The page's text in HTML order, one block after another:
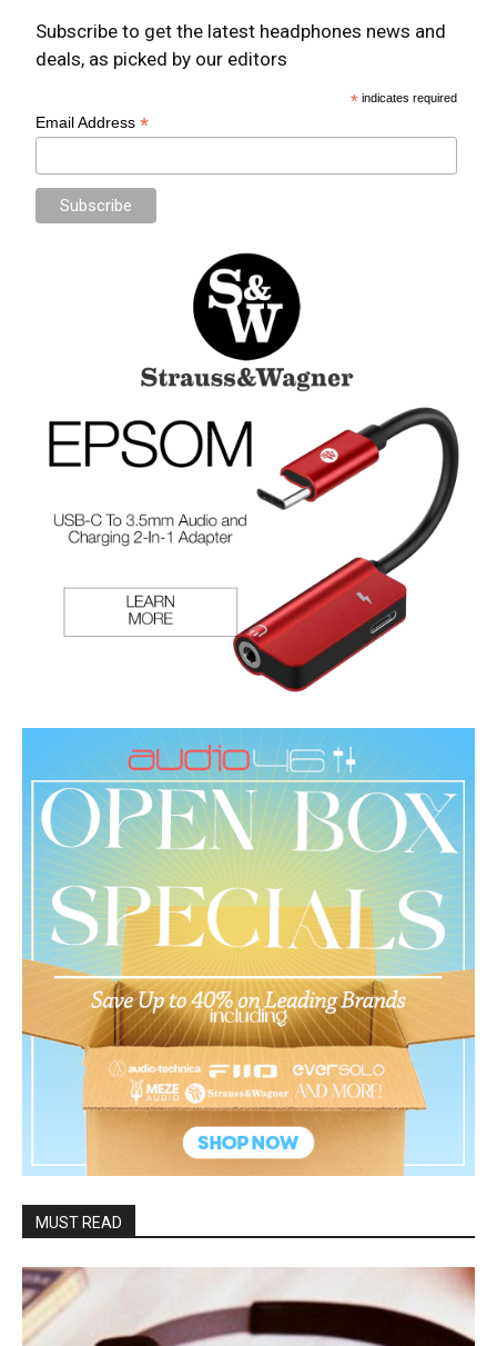
Subscribe to get the latest headphones news and
deals, as picked by our editors
* indicates required
Email Address*
MUST READ